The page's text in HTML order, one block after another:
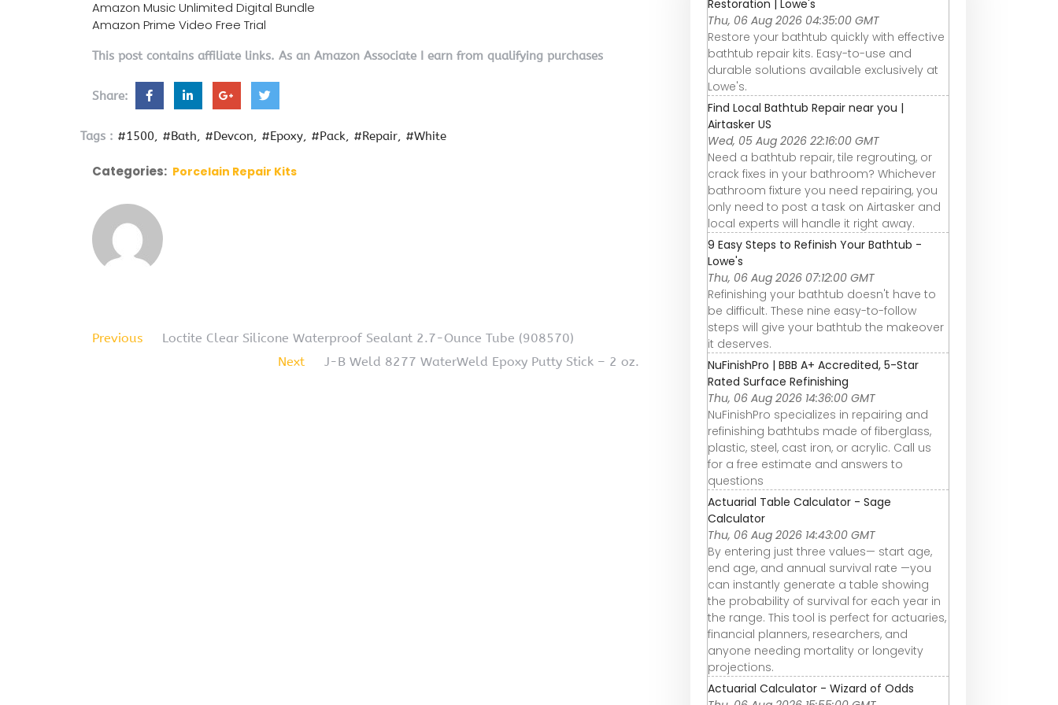
Amazon Music Unlimited Digital Bundle
Amazon Prime Video Free Trial
This post contains affiliate links. As an Amazon Associate I earn from qualifying purchases
Share:
Tags : #1500 #Bath #Devcon #Epoxy #Pack #Repair #White
Categories: Porcelain Repair Kits
Previous
Loctite Clear Silicone Waterproof Sealant 2.7-Ounce Tube (908570)
Next
J-B Weld 8277 WaterWeld Epoxy Putty Stick – 2 oz.
Restoration | Lowe's
Thu, 06 Aug 2026 04:35:00 GMT
Restore your bathtub quickly with effective
bathtub repair kits. Easy-to-use and
durable solutions available exclusively at
Lowe's.
Find Local Bathtub Repair near you |
Airtasker US
Wed, 05 Aug 2026 22:16:00 GMT
Need a bathtub repair, tile regrouting, or
crack fixes in your bathroom? Whichever
bathroom fixture you need repairing, you
only need to post a task on Airtasker and
local experts will handle it right away.
9 Easy Steps to Refinish Your Bathtub -
Lowe's
Thu, 06 Aug 2026 07:12:00 GMT
Refinishing your bathtub doesn't have to
be difficult. These nine easy-to-follow
steps will give your bathtub the makeover
it deserves.
NuFinishPro | BBB A+ Accredited, 5-Star
Rated Surface Refinishing
Thu, 06 Aug 2026 14:36:00 GMT
NuFinishPro specializes in repairing and
refinishing bathtubs made of fiberglass,
plastic, steel, cast iron, or acrylic. Call us
for a free estimate and answers to
questions
Actuarial Table Calculator - Sage
Calculator
Thu, 06 Aug 2026 14:43:00 GMT
By entering just three values— start age,
end age, and annual survival rate —you
can instantly generate a table showing
the probability of survival for each year in
the range. This tool is perfect for actuaries,
financial planners, researchers, and
anyone needing mortality or longevity
projections.
Actuarial Calculator - Wizard of Odds